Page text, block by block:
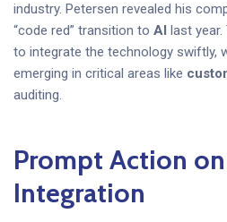
industry. Petersen revealed his
“code red” transition to AI last
to integrate the technology swiftly,
emerging in critical areas like
auditing.
Prompt Action
Integration